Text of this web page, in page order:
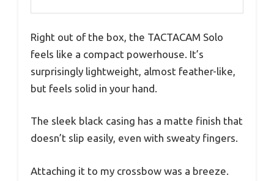
Right out of the box, the TACTACAM Solo
feels like a compact powerhouse. It’s
surprisingly lightweight, almost feather-like,
but feels solid in your hand.
The sleek black casing has a matte finish that
doesn’t slip easily, even with sweaty fingers.
Attaching it to my crossbow was a breeze.